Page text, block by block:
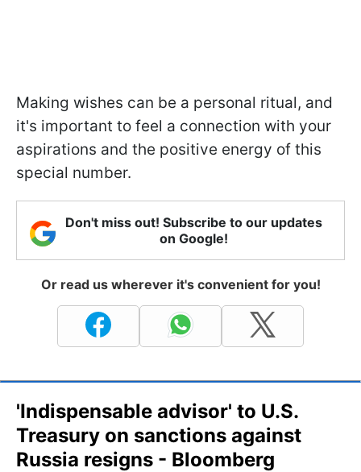
Making wishes can be a personal ritual, and
it's important to feel a connection with your
aspirations and the positive energy of this
special number.
Don't miss out! Subscribe to our updates
on Google!
Or read us wherever it's convenient for you!
'Indispensable advisor' to U.S.
Treasury on sanctions against
Russia resigns - Bloomberg